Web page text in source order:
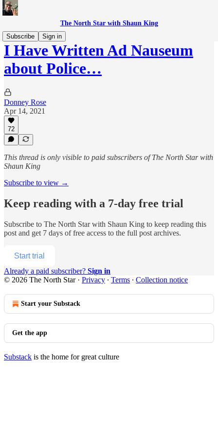
The North Star with Shaun King
Subscribe
Sign in
I Have Written Ad Nauseum
about Police…
Donney Rose
Apr 14, 2021
72
This thread is only visible to paid subscribers of The North Star with
Shaun King
Subscribe to view →
Keep reading with a 7-day free trial
Subscribe to The North Star with Shaun King to keep reading this
post and get 7 days of free access to the full post archives.
Start trial
Already a paid subscriber? Sign in
© 2026 The North Star· Privacy ∙ Terms ∙ Collection notice
Start your Substack
Get the app
Substack is the home for great culture